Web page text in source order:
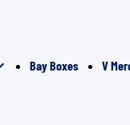
Bay Boxes V